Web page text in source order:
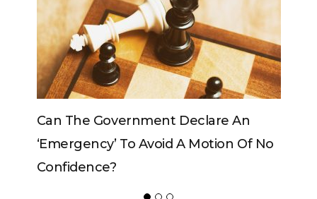
Declare An
Avoid A Motion Of No
Can The King Change